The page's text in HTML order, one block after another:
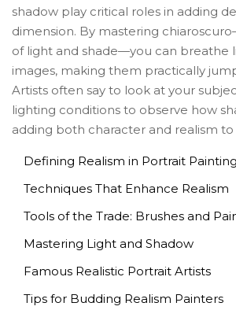
shadow play critical roles in adding
dimension. By mastering
of light and shade—you can breathe
images, making them practically
Artists often say to look at your
lighting conditions to observe how
adding both character and realism to
Defining Realism in Portrait Painting
Techniques That Enhance Realism
Tools of the Trade: Brushes and
Mastering Light and Shadow
Famous Realistic Portrait Artists
Tips for Budding Realism Painters